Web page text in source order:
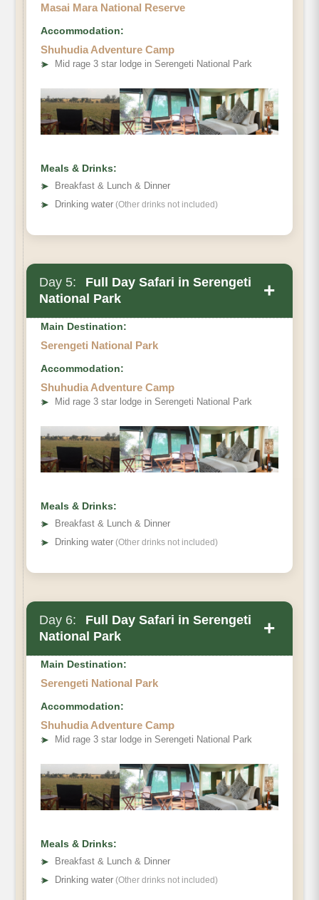
Masai Mara National Reserve
Accommodation:
Shuhudia Adventure Camp
➤ Mid rage 3 star lodge in Serengeti National Park
Meals & Drinks:
➤
Breakfast & Lunch & Dinner
➤ Drinking water (Other drinks not included)
Day 5:
Full Day Safari in Serengeti
National Park
+
Main Destination:
Serengeti National Park
Accommodation:
Shuhudia Adventure Camp
➤ Mid rage 3 star lodge in Serengeti National Park
Meals & Drinks:
➤
Breakfast & Lunch & Dinner
➤ Drinking water (Other drinks not included)
Day 6:
Full Day Safari in Serengeti
National Park
+
Main Destination:
Serengeti National Park
Accommodation:
Shuhudia Adventure Camp
➤ Mid rage 3 star lodge in Serengeti National Park
Meals & Drinks:
➤
Breakfast & Lunch & Dinner
➤ Drinking water (Other drinks not included)